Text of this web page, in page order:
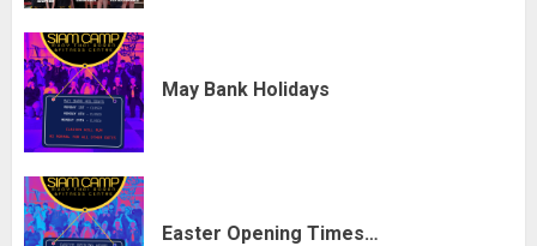
May Bank Holidays
Easter Opening Times…